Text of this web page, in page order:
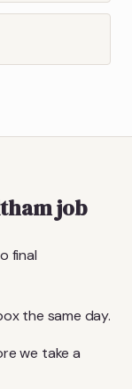
job
final
the same day.
we take a